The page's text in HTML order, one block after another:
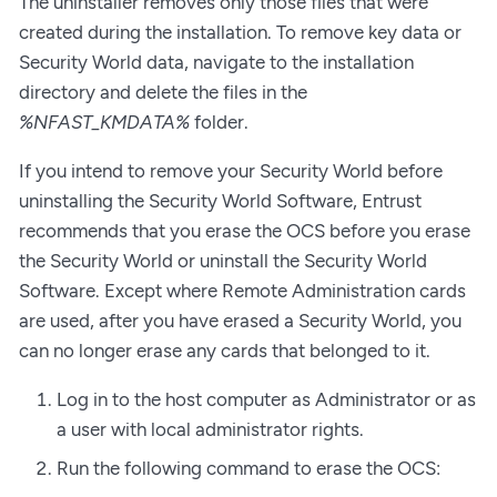
created during the installation. To remove key data or
Security World data, navigate to the installation
directory and delete the files in the
%NFAST_KMDATA% folder.
If you intend to remove your Security World before
uninstalling the Security World Software, Entrust
recommends that you erase the OCS before you erase
the Security World or uninstall the Security World
Software. Except where Remote Administration cards
are used, after you have erased a Security World, you
can no longer erase any cards that belonged to it.
Log in to the host computer as Administrator or as
a user with local administrator rights.
Run the following command to erase the OCS: